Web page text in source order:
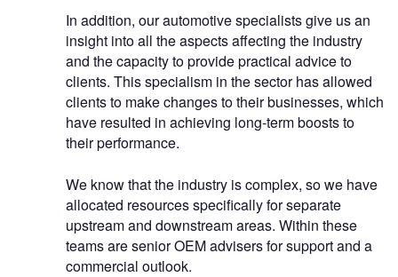
In addition, our automotive specialists give us an
insight into all the aspects affecting the industry
and the capacity to provide practical advice to
clients. This specialism in the sector has allowed
clients to make changes to their businesses, which
have resulted in achieving long-term boosts to
their performance.
We know that the industry is complex, so we have
allocated resources specifically for separate
upstream and downstream areas. Within these
teams are senior OEM advisers for support and a
commercial outlook.